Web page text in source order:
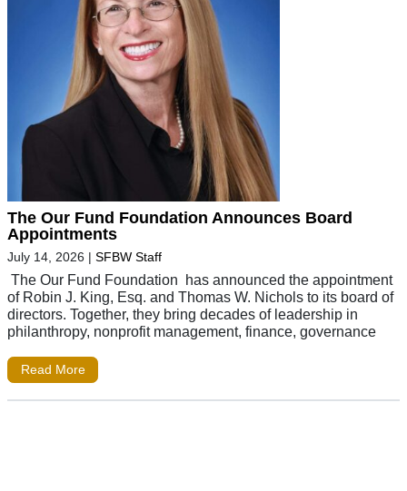
The Our Fund Foundation Announces Board
Appointments
July 14, 2026 | SFBW Staff
The Our Fund Foundation has announced the appointment
of Robin J. King, Esq. and Thomas W. Nichols to its board of
directors. Together, they bring decades of leadership in
philanthropy, nonprofit management, finance, governance
Read More